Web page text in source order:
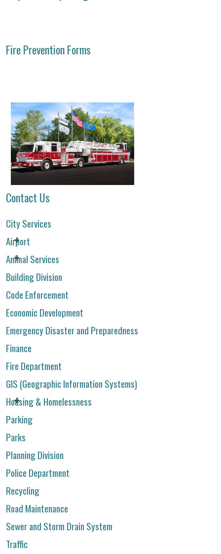
Fire Prevention Forms
Contact Us
City Services
Airport
Animal Services
Building Division
Code Enforcement
Economic Development
Emergency Disaster and Preparedness
Finance
Fire Department
GIS (Geographic Information Systems)
Housing & Homelessness
Parking
Parks
Planning Division
Police Department
Recycling
Road Maintenance
Sewer and Storm Drain System
Traffic